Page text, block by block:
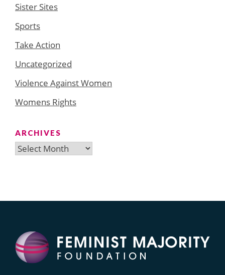
Sister Sites
Sports
Take Action
Uncategorized
Violence Against Women
Womens Rights
ARCHIVES
Archives